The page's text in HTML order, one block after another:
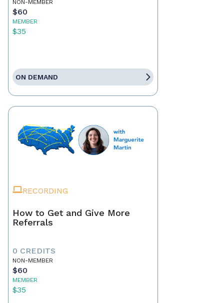
NON-MEMBER
$60
MEMBER
$35
ON DEMAND
RECORDING
How to Get and Give More
Referrals
0 CREDITS
NON-MEMBER
$60
MEMBER
$35